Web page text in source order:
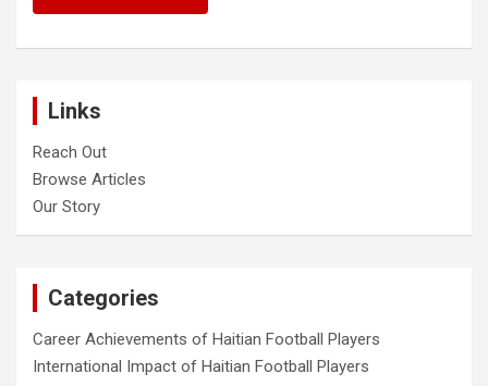
Links
Reach Out
Browse Articles
Our Story
Categories
Career Achievements of Haitian Football Players
International Impact of Haitian Football Players